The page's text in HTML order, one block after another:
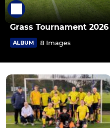
Grass Tournament 2026
ALBUM 8 Images